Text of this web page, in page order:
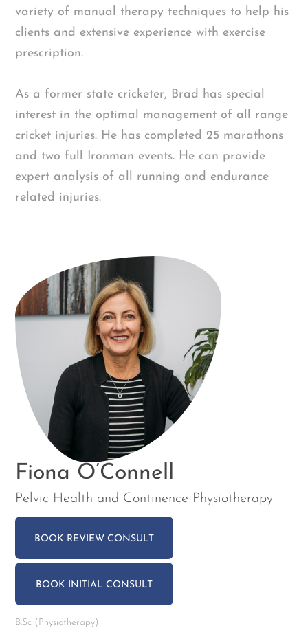
variety of manual therapy techniques to help his
clients and extensive experience with exercise
prescription.
As a former state cricketer, Brad has special
interest in the optimal management of all range
cricket injuries. He has completed 25 marathons
and two full Ironman events. He can provide
expert analysis of all running and endurance
related injuries.
Fiona O’Connell
Pelvic Health and Continence Physiotherapy
BOOK REVIEW CONSULT
BOOK INITIAL CONSULT
B.Sc (Physiotherapy)